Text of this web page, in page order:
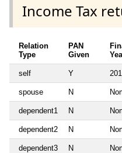
Income Tax
Relation
Type
PAN
Given
self Y
spouse N
dependent1 N
dependent2 N
dependent3 N